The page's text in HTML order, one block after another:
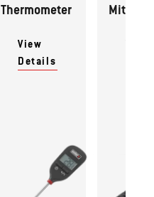
Thermometer
View
Details
Mitt